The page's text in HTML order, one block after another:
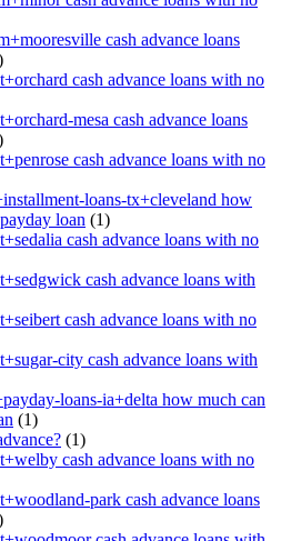
cash advance loans
cash advance loans with no
mesa cash advance loans
cash advance loans with no
loans-tx+cleveland how
loan (1)
cash advance loans with no
cash advance loans with
cash advance loans with no
city cash advance loans with
loans-ia+delta how much can
(1)
(1)
cash advance loans with no
park cash advance loans